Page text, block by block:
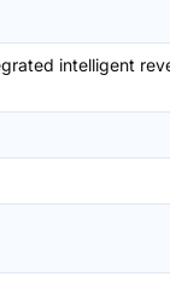
intelligent